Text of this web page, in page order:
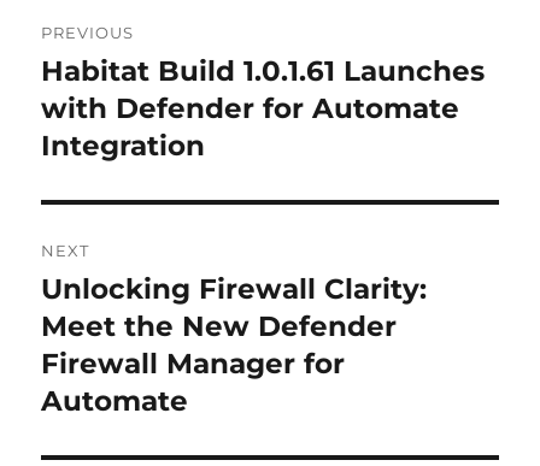
navigation
PREVIOUS
Previous
post:
Habitat Build 1.0.1.61 Launches
with Defender for Automate
Integration
NEXT
Next
post:
Unlocking Firewall Clarity:
Meet the New Defender
Firewall Manager for
Automate